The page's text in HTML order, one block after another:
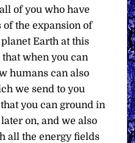
of you who have
of the expansion of
Earth at this
when you can
humans can also
we send to you
you can ground in
on, and we also
all the energy fields